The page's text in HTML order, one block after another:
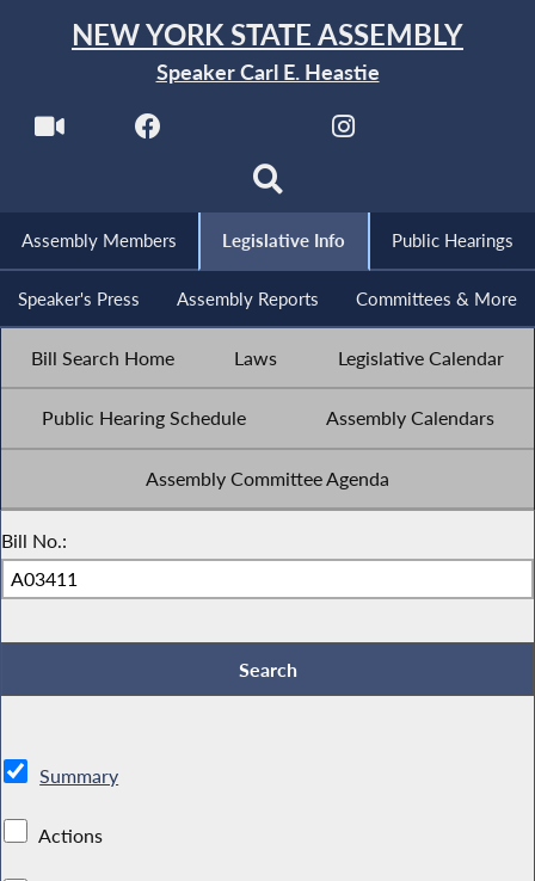
NEW YORK STATE ASSEMBLY
Speaker Carl E. Heastie
Assembly Members Legislative Info Public Hearings
Speaker's Press Assembly Reports Committees & More
Bill Search Home Laws Legislative Calendar
Public Hearing Schedule Assembly Calendars
Assembly Committee Agenda
Bill No.:
Summary
Actions